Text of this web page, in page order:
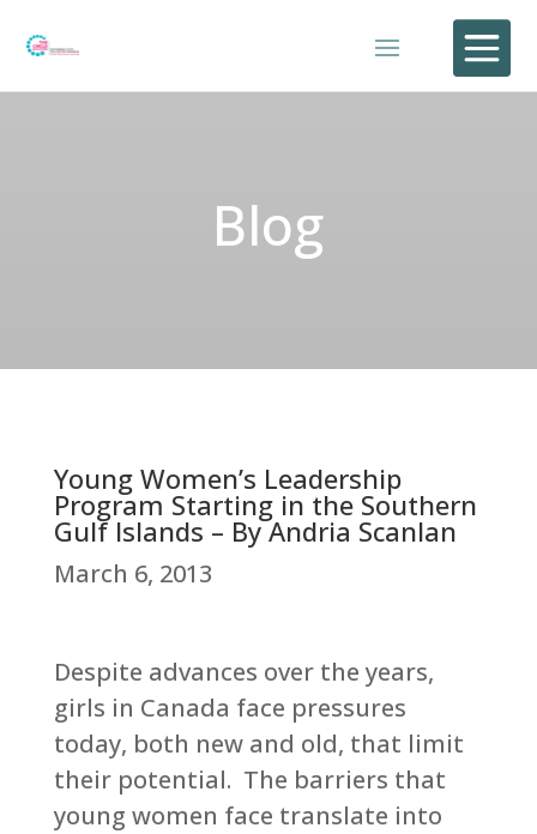

Blog
Young Women’s Leadership
Program Starting in the Southern
Gulf Islands – By Andria Scanlan
March 6, 2013
Despite advances over the years,
girls in Canada face pressures
today, both new and old, that limit
their potential. The barriers that
young women face translate into